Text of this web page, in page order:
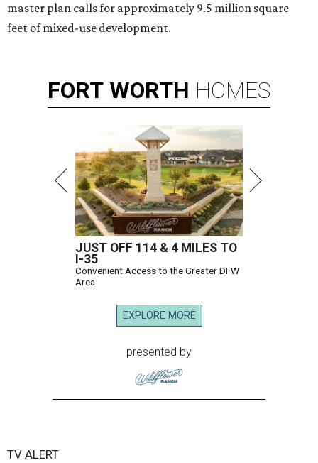
master plan calls for approximately 9.5 million square
feet of mixed-use development.
FORT WORTH HOMES
JUST OFF 114 & 4 MILES TO
I-35
Convenient Access to the Greater DFW
Area
EXPLORE MORE
presented by
TV ALERT